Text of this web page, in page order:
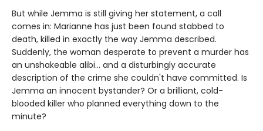
But while Jemma is still giving her statement, a call
comes in: Marianne has just been found stabbed to
death, killed in exactly the way Jemma described.
Suddenly, the woman desperate to prevent a murder has
an unshakeable alibi… and a disturbingly accurate
description of the crime she couldn't have committed. Is
Jemma an innocent bystander? Or a brilliant, cold-
blooded killer who planned everything down to the
minute?